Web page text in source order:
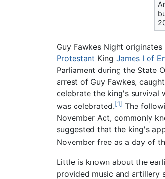
Guy Fawkes Night
Protestant King James I of
Parliament during the State
arrest of Guy Fawkes,
celebrate the king's survival
was celebrated.[1] The
November Act, commonly
suggested that the king's
November free as a day of
Little is known about the
provided music and artillery